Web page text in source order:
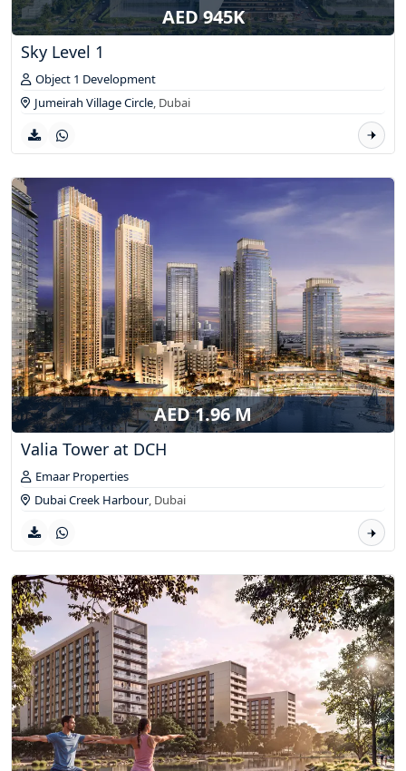
AED 945K
Sky Level 1
Object 1 Development
Jumeirah Village Circle, Dubai
AED 1.96 M
Valia Tower at DCH
Emaar Properties
Dubai Creek Harbour, Dubai